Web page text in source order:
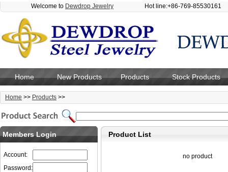
Welcome to Dewdrop Jewelry Hot line:+86-769-85530161
Home New Products Products Stock Products
Home >> Products >>
Members Login
Account:
Password:
Product List
no product